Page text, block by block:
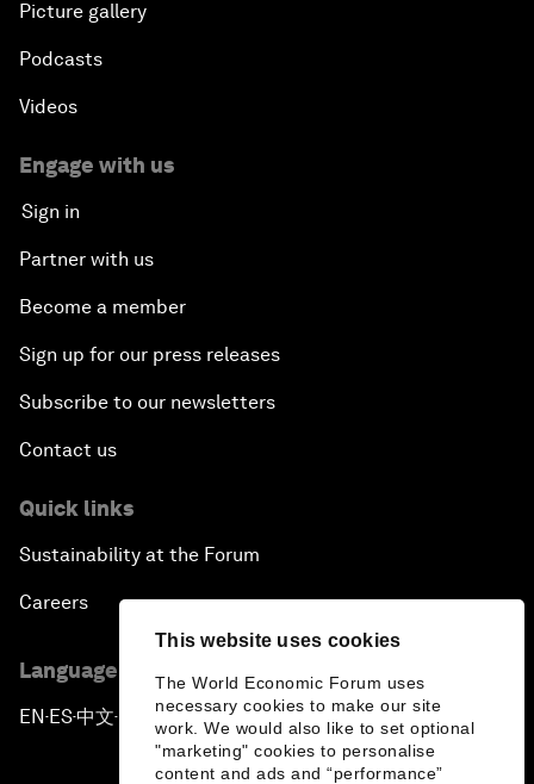
This website uses cookies
The World Economic Forum uses
necessary cookies to make our site
work. We would also like to set optional
"marketing" cookies to personalise
content and ads and “performance”
Picture gallery
Podcasts
Videos
Engage with us
Sign in
Partner with us
Become a member
Sign up for our press releases
Subscribe to our newsletters
Contact us
Quick links
Sustainability at the Forum
Careers
Language editions
EN ▪ES▪中文▪ 日本語